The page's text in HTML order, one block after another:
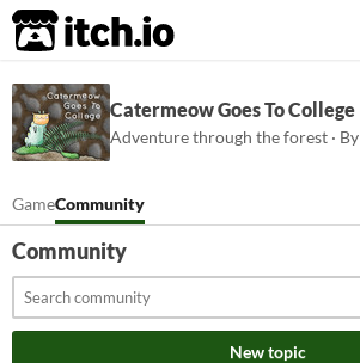
itch.io
Catermeow Goes To College
Adventure through the forest · By
GameCommunity
Community
New topic